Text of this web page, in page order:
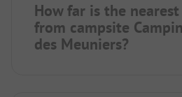
How far is the
from campsite
des Meuniers?